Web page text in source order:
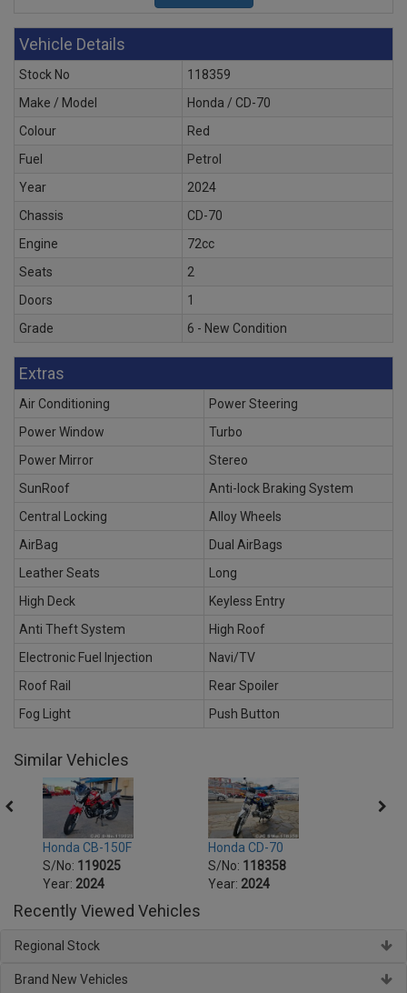
Vehicle Details
Stock No
118359
Make / Model
Honda / CD-70
Colour
Red
Fuel
Petrol
Year
2024
Chassis
CD-70
Engine
72cc
Seats
2
Doors
1
Grade
6 - New Condition
Extras
Air Conditioning
Power Steering
Power Window
Turbo
Power Mirror
Stereo
SunRoof
Anti-lock Braking System
Central Locking
Alloy Wheels
AirBag
Dual AirBags
Leather Seats
Long
High Deck
Keyless Entry
Anti Theft System
High Roof
Electronic Fuel Injection
Navi/TV
Roof Rail
Rear Spoiler
Fog Light
Push Button
Similar Vehicles
Honda CB-150F
S/No: 119025
Year: 2024
Honda CD-70
S/No: 118358
Year: 2024
Recently Viewed Vehicles
Regional Stock
Brand New Vehicles